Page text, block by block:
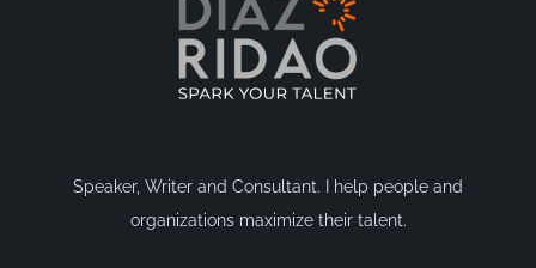
Speaker, Writer and Consultant. I help people and
organizations maximize their talent.